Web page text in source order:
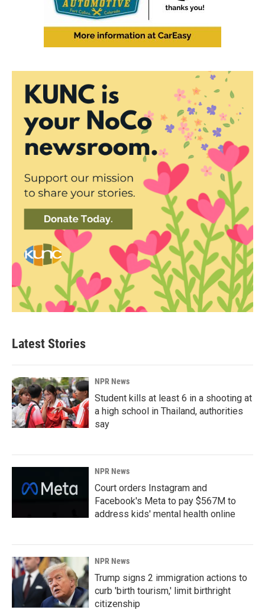
Latest Stories
NPR News
Student kills at least 6 in a shooting at
a high school in Thailand, authorities
say
NPR News
Court orders Instagram and
Facebook's Meta to pay $567M to
address kids' mental health online
NPR News
Trump signs 2 immigration actions to
curb 'birth tourism,' limit birthright
citizenship